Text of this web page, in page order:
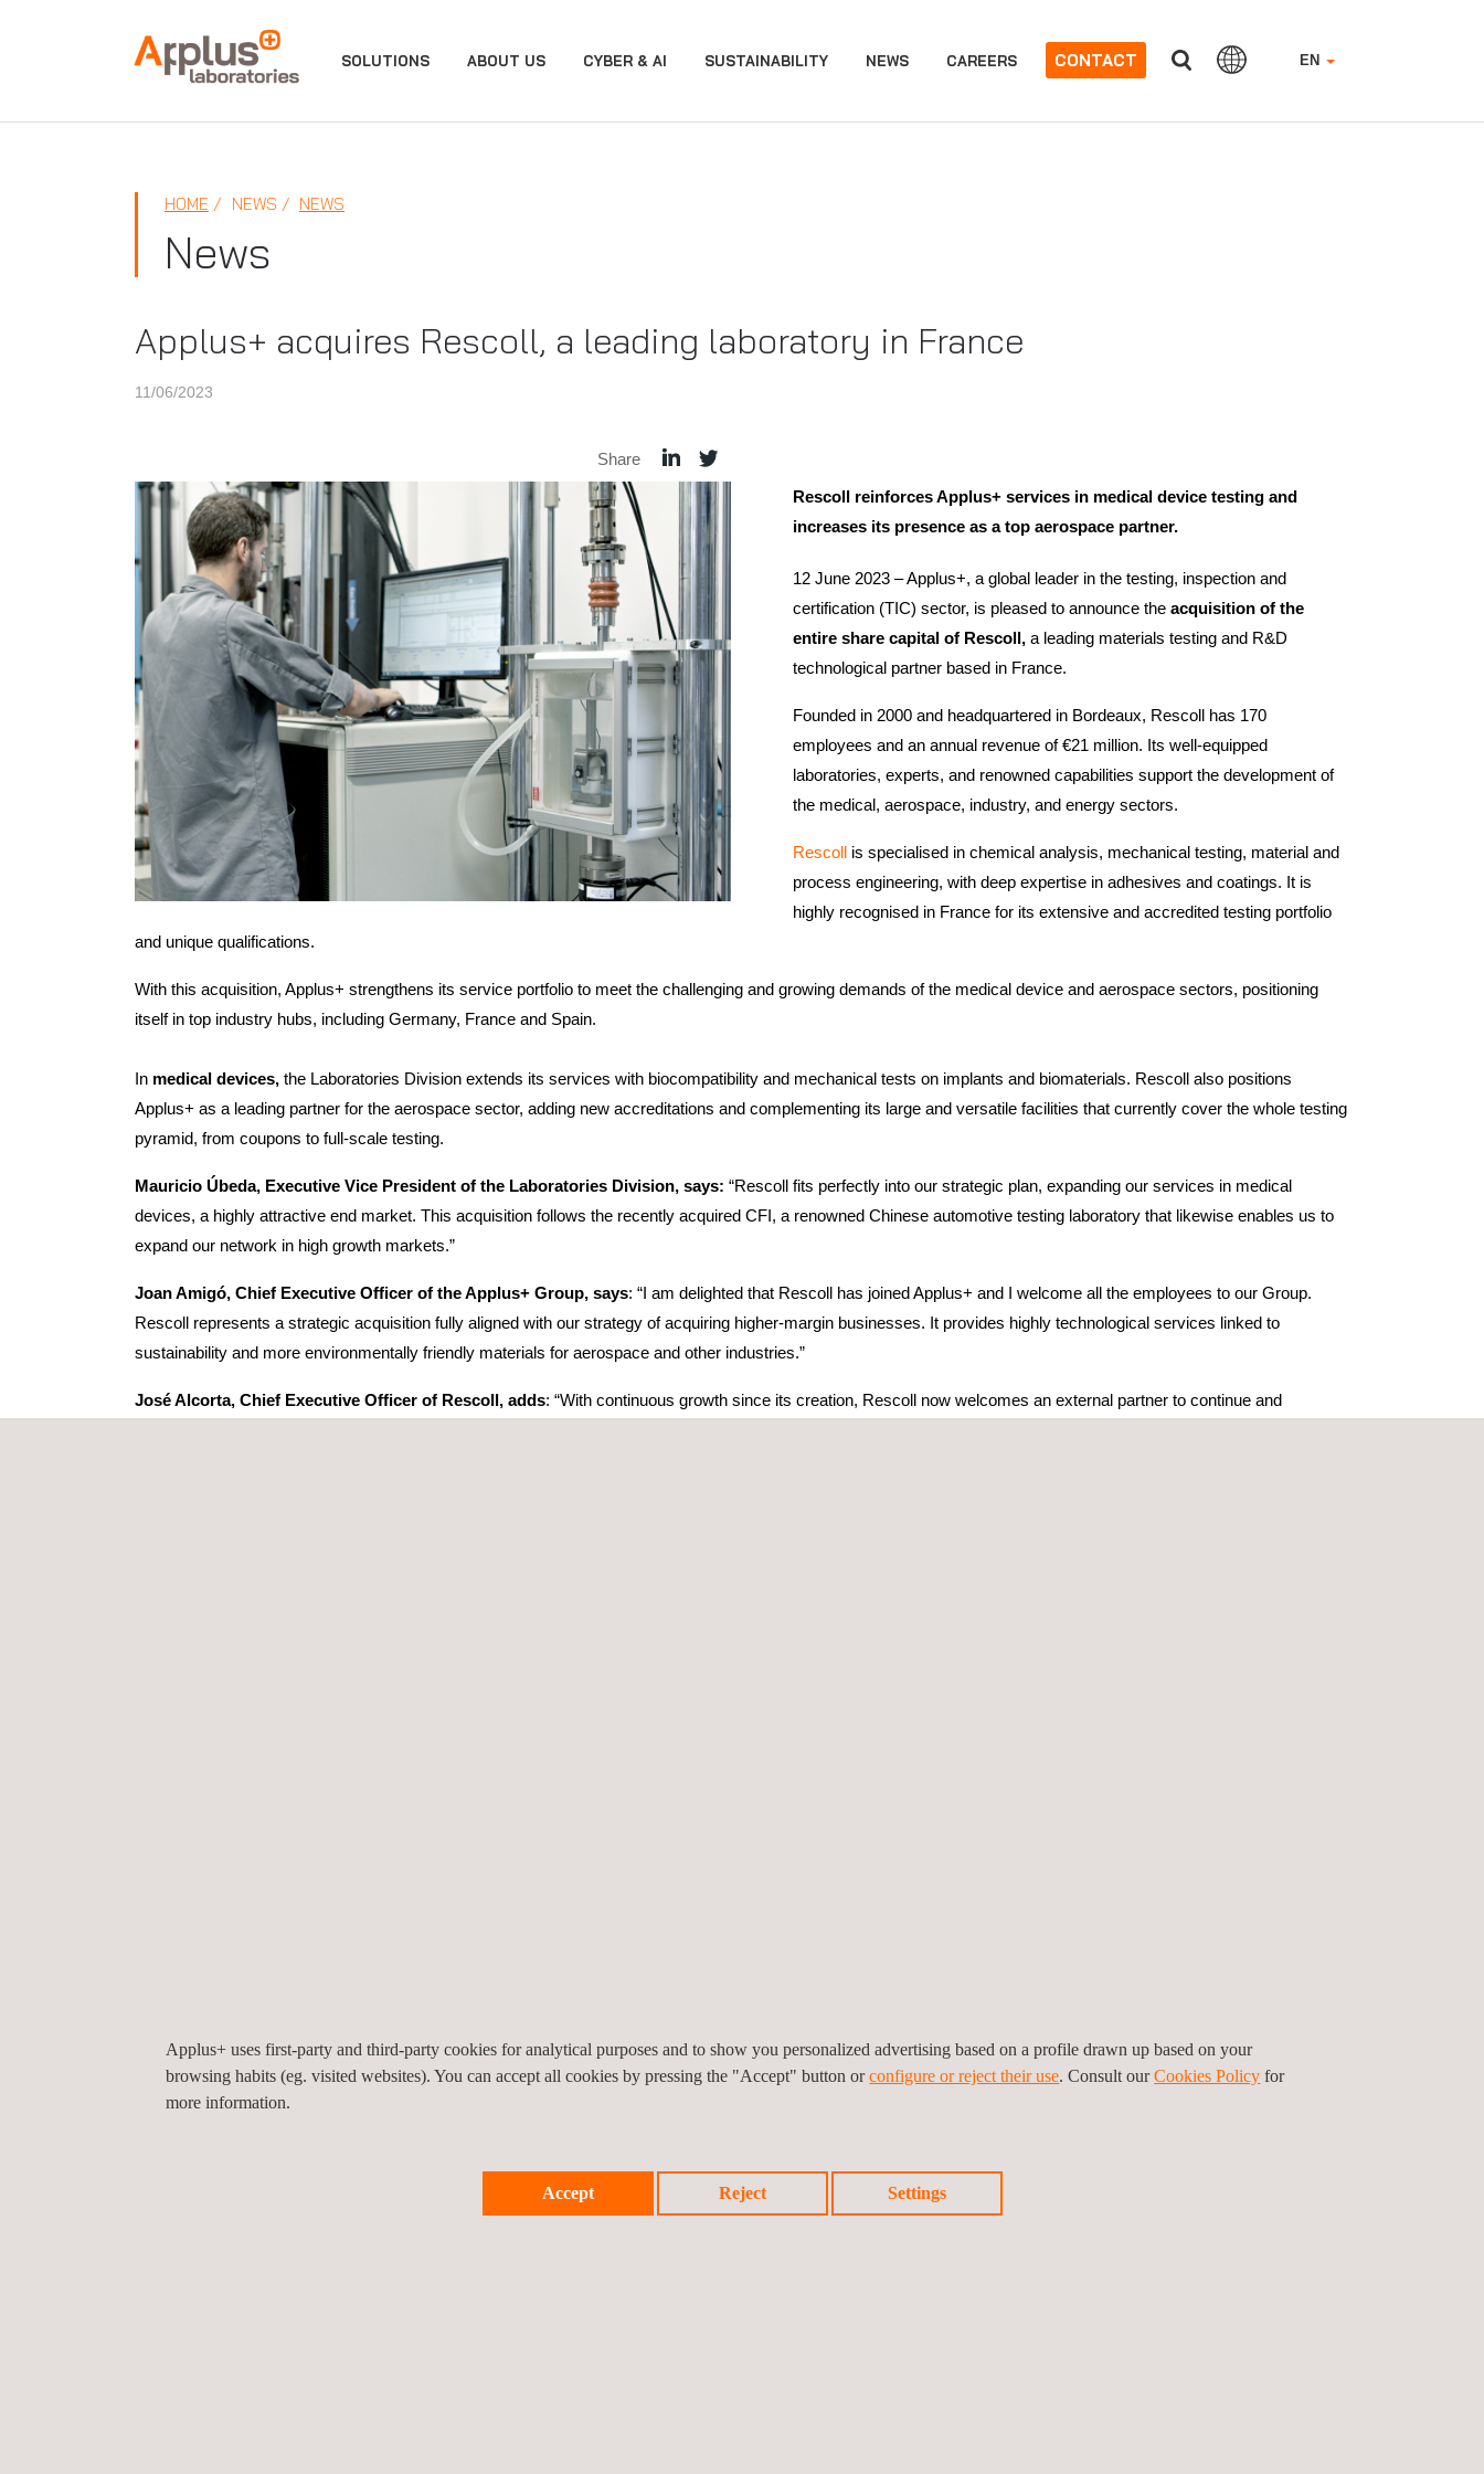
APPLUS+ EN
SOLUTIONS ABOUT US CYBER & AI SUSTAINABILITY NEWS CAREERS CONTACT
HOME NEWS NEWS
News
Applus+ acquires Rescoll, a leading laboratory in France
11/06/2023
Share
Rescoll reinforces Applus+ services in medical device testing and
increases its presence as a top aerospace partner.
12 June 2023 – Applus+, a global leader in the testing, inspection and
certification (TIC) sector, is pleased to announce the acquisition of the
entire share capital of Rescoll, a leading materials testing and R&D
technological partner based in France.
Founded in 2000 and headquartered in Bordeaux, Rescoll has 170
employees and an annual revenue of €21 million. Its well-equipped
laboratories, experts, and renowned capabilities support the development of
the medical, aerospace, industry, and energy sectors.
Rescoll is specialised in chemical analysis, mechanical testing, material and
process engineering, with deep expertise in adhesives and coatings. It is
highly recognised in France for its extensive and accredited testing portfolio
and unique qualifications.
With this acquisition, Applus+ strengthens its service portfolio to meet the challenging and growing demands of the medical device and aerospace sectors, positioning
itself in top industry hubs, including Germany, France and Spain.
In medical devices, the Laboratories Division extends its services with biocompatibility and mechanical tests on implants and biomaterials. Rescoll also positions
Applus+ as a leading partner for the aerospace sector, adding new accreditations and complementing its large and versatile facilities that currently cover the whole testing
pyramid, from coupons to full-scale testing.
Mauricio Úbeda, Executive Vice President of the Laboratories Division, says: “Rescoll fits perfectly into our strategic plan, expanding our services in medical
devices, a highly attractive end market. This acquisition follows the recently acquired CFI, a renowned Chinese automotive testing laboratory that likewise enables us to
expand our network in high growth markets.”
Joan Amigó, Chief Executive Officer of the Applus+ Group, says: “I am delighted that Rescoll has joined Applus+ and I welcome all the employees to our Group.
Rescoll represents a strategic acquisition fully aligned with our strategy of acquiring higher-margin businesses. It provides highly technological services linked to
sustainability and more environmentally friendly materials for aerospace and other industries.”
José Alcorta, Chief Executive Officer of Rescoll, adds: “With continuous growth since its creation, Rescoll now welcomes an external partner to continue and
Applus+ uses first-party and third-party cookies for analytical purposes and to show you personalized advertising based on a profile drawn up based on your
browsing habits (eg. visited websites). You can accept all cookies by pressing the "Accept" button orconfigure or reject their use. Consult ourCookies Policy for
more information.
Accept Reject Settings